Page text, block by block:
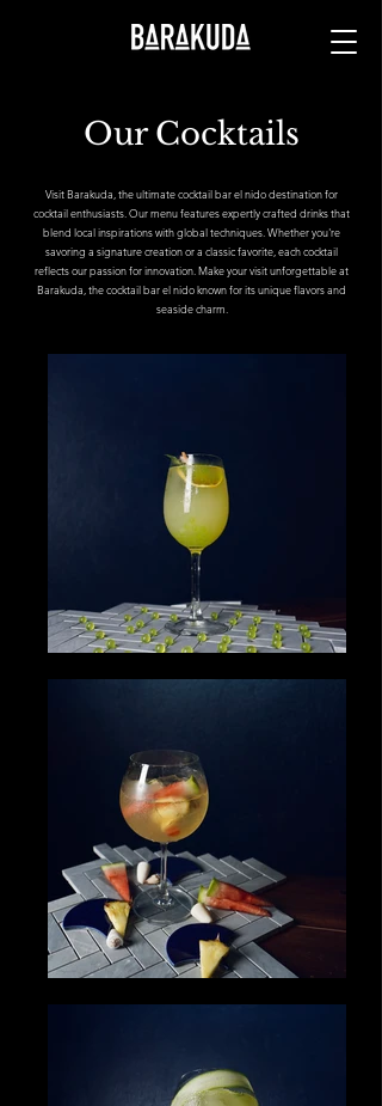
Our Cocktails
Visit Barakuda, the ultimate cocktail bar el nido destination for
cocktail enthusiasts. Our menu features expertly crafted drinks that
blend local inspirations with global techniques. Whether you're
savoring a signature creation or a classic favorite, each cocktail
reflects our passion for innovation. Make your visit unforgettable at
Barakuda, the cocktail bar el nido known for its unique flavors and
seaside charm.